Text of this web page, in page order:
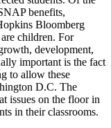
benefits,
Bloomberg
children. For
development,
important is the fact
to allow these
D.C. The
issues on the floor in
in their classrooms.